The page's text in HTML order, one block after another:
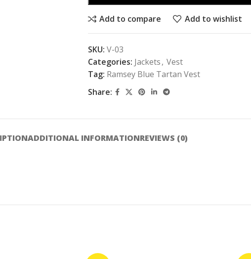
Add to compare Add to wishlist
SKU: V-03
Categories: Jackets, Vest
Tag: Ramsey Blue Tartan Vest
Share:
ADDITIONAL INFORMATIONREVIEWS (0)